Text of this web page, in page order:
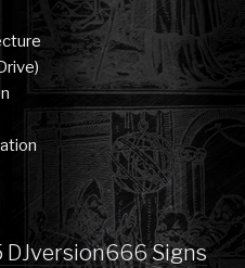
DJversion666 Signs